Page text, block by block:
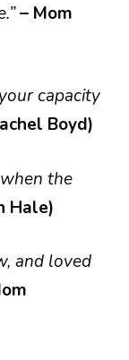
– Mom
capacity
Boyd)
the
Hale)
and loved